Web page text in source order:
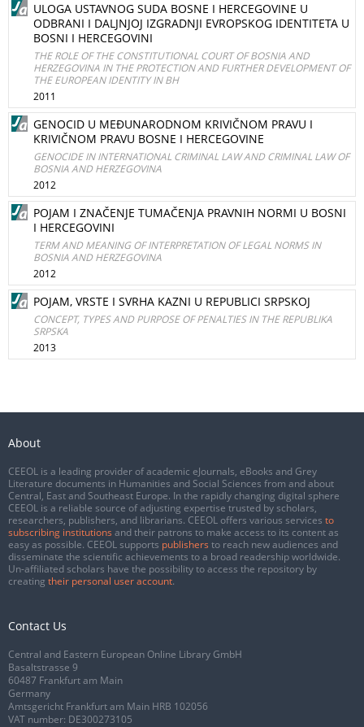
ULOGA USTAVNOG SUDA BOSNE I HERCEGOVINE U
ODBRANI I DALJNJOJ IZGRADNJI EVROPSKOG IDENTITETA U
BOSNI I HERCEGOVINI
THE ROLE OF THE CONSTITUTIONAL COURT OF BOSNIA AND
HERZEGOVINA IN THE PROTECTION AND FURTHER DEVELOPMENT OF
THE EUROPEAN IDENTITY IN BH
2011
GENOCID U MEĐUNARODNOM KRIVIČNOM PRAVU I
KRIVIČNOM PRAVU BOSNE I HERCEGOVINE
GENOCIDE IN INTERNATIONAL CRIMINAL LAW AND CRIMINAL LAW OF
BOSNIA AND HERZEGOVINA
2012
POJAM I ZNAČENJE TUMAČENJA PRAVNIH NORMI U BOSNI
I HERCEGOVINI
TERM AND MEANING OF INTERPRETATION OF LEGAL NORMS IN
BOSNIA AND HERZEGOVINA
2012
POJAM, VRSTE I SVRHA KAZNI U REPUBLICI SRPSKOJ
CONCEPT, TYPES AND PURPOSE OF PENALTIES IN THE REPUBLIKA
SRPSKA
2013
About
CEEOL is a leading provider of academic eJournals, eBooks and Grey
Literature documents in Humanities and Social Sciences from and about
Central, East and Southeast Europe. In the rapidly changing digital sphere
CEEOL is a reliable source of adjusting expertise trusted by scholars,
researchers, publishers, and librarians. CEEOL offers various services to
subscribing institutions and their patrons to make access to its content as
easy as possible. CEEOL supports publishers to reach new audiences and
disseminate the scientific achievements to a broad readership worldwide.
Un-affiliated scholars have the possibility to access the repository by
creating their personal user account.
Contact Us
Central and Eastern European Online Library GmbH
Basaltstrasse 9
60487 Frankfurt am Main
Germany
Amtsgericht Frankfurt am Main HRB 102056
VAT number: DE300273105